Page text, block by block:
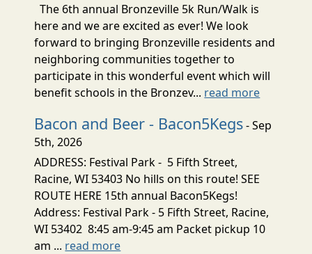
The 6th annual Bronzeville 5k Run/Walk is
here and we are excited as ever! We look
forward to bringing Bronzeville residents and
neighboring communities together to
participate in this wonderful event which will
benefit schools in the Bronzev... read more
Bacon and Beer - Bacon5Kegs- Sep
5th, 2026
ADDRESS: Festival Park - 5 Fifth Street,
Racine, WI 53403 No hills on this route! SEE
ROUTE HERE 15th annual Bacon5Kegs!
Address: Festival Park - 5 Fifth Street, Racine,
WI 53402 8:45 am-9:45 am Packet pickup 10
am ... read more